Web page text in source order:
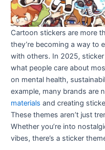
Cartoon stickers are more
they’re becoming a way to
with others. In 2025,
what people care about
on mental health,
example, many brands are
materials and creating
These themes aren’t just
Whether you’re into
vibes, there’s a sticker